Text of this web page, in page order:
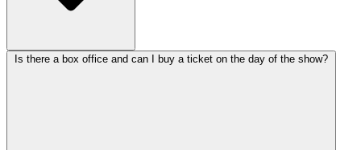
Is there a box office and can I buy a ticket on the day of the show?